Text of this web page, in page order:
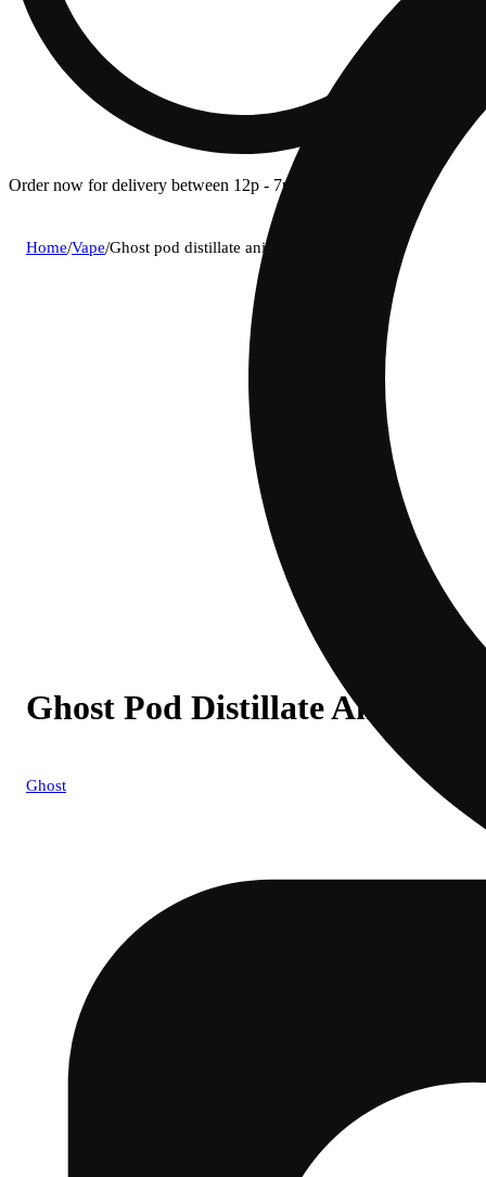
Order now for delivery between 12p - 7p.
Home/Vape/Ghost pod distillate animal cookies (i) 1g
Ghost Pod Distillate Animal
Ghost